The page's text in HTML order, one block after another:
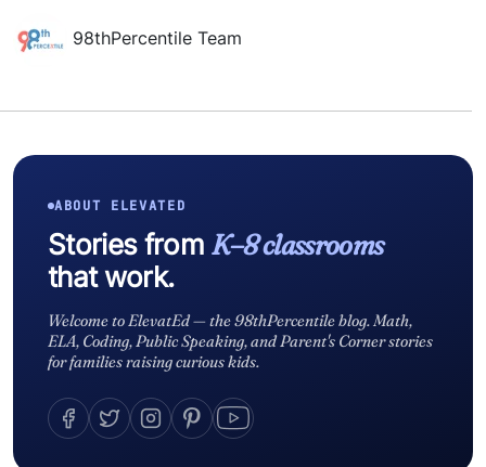
98thPercentile Team
ABOUT ELEVATED
Stories from K–8 classrooms
that work.
Welcome to ElevatEd — the 98thPercentile blog. Math,
ELA, Coding, Public Speaking, and Parent's Corner stories
for families raising curious kids.